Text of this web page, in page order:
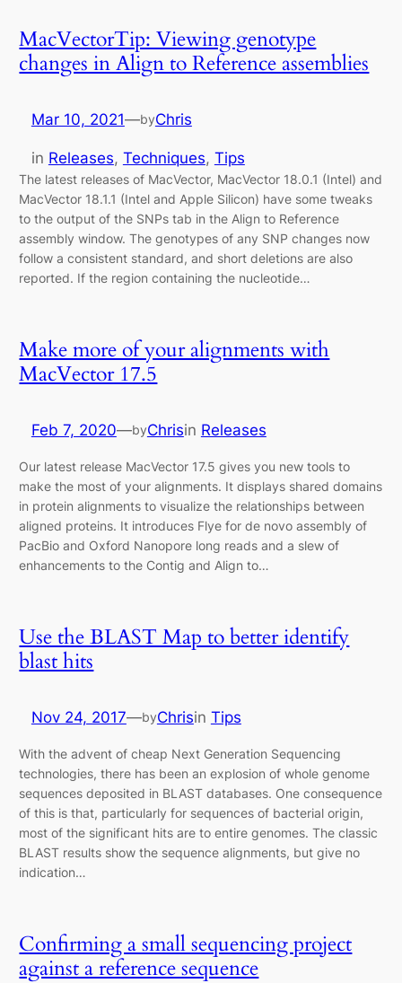
MacVectorTip: Viewing genotype
changes in Align to Reference assemblies
Mar 10, 2021—byChris
in Releases, Techniques, Tips
The latest releases of MacVector, MacVector 18.0.1 (Intel) and
MacVector 18.1.1 (Intel and Apple Silicon) have some tweaks
to the output of the SNPs tab in the Align to Reference
assembly window. The genotypes of any SNP changes now
follow a consistent standard, and short deletions are also
reported. If the region containing the nucleotide…
Make more of your alignments with
MacVector 17.5
Feb 7, 2020—byChrisin Releases
Our latest release MacVector 17.5 gives you new tools to
make the most of your alignments. It displays shared domains
in protein alignments to visualize the relationships between
aligned proteins. It introduces Flye for de novo assembly of
PacBio and Oxford Nanopore long reads and a slew of
enhancements to the Contig and Align to…
Use the BLAST Map to better identify
blast hits
Nov 24, 2017—byChrisin Tips
With the advent of cheap Next Generation Sequencing
technologies, there has been an explosion of whole genome
sequences deposited in BLAST databases. One consequence
of this is that, particularly for sequences of bacterial origin,
most of the significant hits are to entire genomes. The classic
BLAST results show the sequence alignments, but give no
indication…
Confirming a small sequencing project
against a reference sequence